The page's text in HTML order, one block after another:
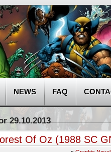
NEWS FAQ
29.10.2013
Of Oz (1988 SC